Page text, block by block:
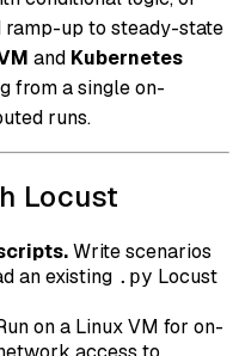
ramp-up to steady-state
and Kubernetes
from a single on-
runs.
Locust
Write scenarios
an existing .py Locust
on a Linux VM for on-